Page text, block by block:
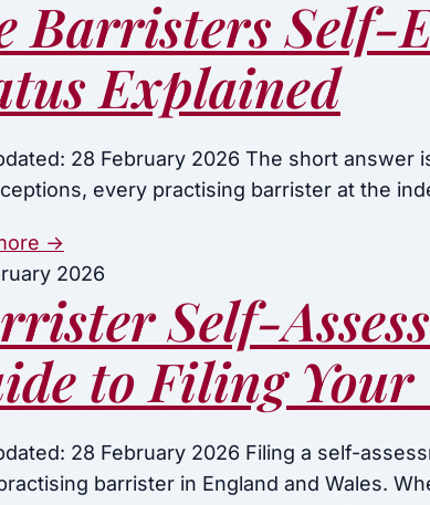
Barristers Self-
Explained
28 February 2026 The short
every practising barrister at the
→
2026
Self-
to Filing
28 February 2026 Filing a self-
barrister in England and Wales.